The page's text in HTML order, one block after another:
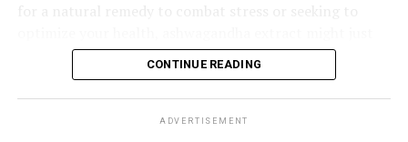
be the solution you’ve been searching for. Join us as we
explore the harnessing power of ashwagandha extract
and its potential to transform your life.
CONTINUE READING
ADVERTISEMENT